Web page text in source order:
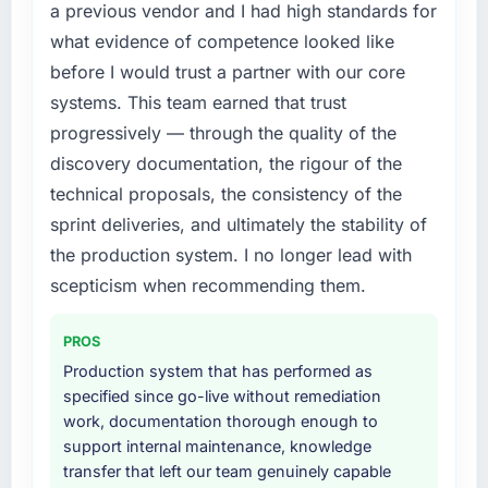
the previous system could not.
What did you like most about working with
this company?
The continuity of the team. The engineers
who participated in the discovery sessions
were the engineers who built the system. That
consistency of institutional knowledge across
to quantify but easy to notice when it is
absent. Every conversation built on the
previous ones.
Would you recommend this company to
others, and would you work with them again?
Yes. I would add the context that this is not
the cheapest option in the market and they
are selective about the engagements they
take on. If your primary criterion is price, there
specialist partner rather than diverting our
internal team from the product roadmap.
What services did the company provide for
The core engagement was IT Consulting
delivery, though their scope expanded to
include technical consultancy during
discovery that materially improved our
requirements. They also took ownership of the
third-party integration workstream that had
been a coordination challenge in previous
internal team entirely.
Why did you choose this company over
other providers you considered?
A trusted peer in the Retail & E-commerce
sector had used them for a comparable IT
a previous vendor and I had high standards for
what evidence of competence looked like
before I would trust a partner with our core
systems. This team earned that trust
progressively — through the quality of the
discovery documentation, the rigour of the
technical proposals, the consistency of the
sprint deliveries, and ultimately the stability of
the production system. I no longer lead with
scepticism when recommending them.
PROS
Production system that has performed as
specified since go-live without remediation
work, documentation thorough enough to
support internal maintenance, knowledge
transfer that left our team genuinely capable